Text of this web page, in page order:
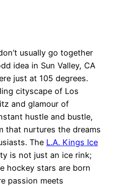
usually go together
idea in Sun Valley, CA
just at 105 degrees.
cityscape of Los
and glamour of
hustle and bustle,
that nurtures the dreams
The L.A. Kings Ice
is not just an ice rink;
hockey stars are born
passion meets